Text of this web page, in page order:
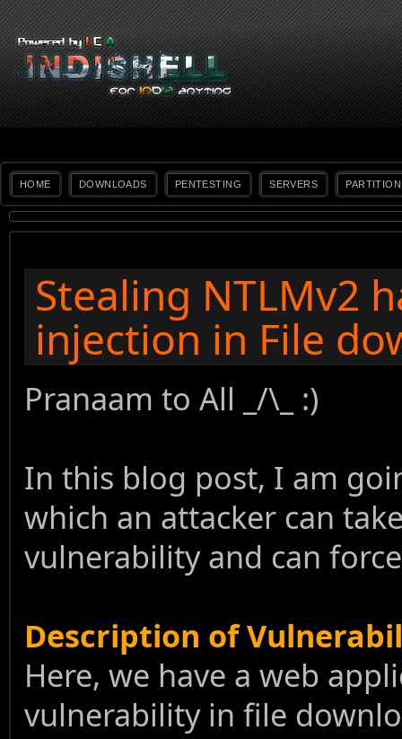
HOME DOWNLOADS PENTESTING SERVERS PARTITION
Stealing NTLMv2
injection in File
Pranaam to All _/\_ :)
In this blog post, I am
which an attacker can
vulnerability and can
Description of
Here, we have a web
vulnerability in file